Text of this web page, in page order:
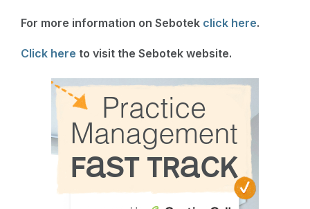
For more information on Sebotek click here.
Click here to visit the Sebotek website.